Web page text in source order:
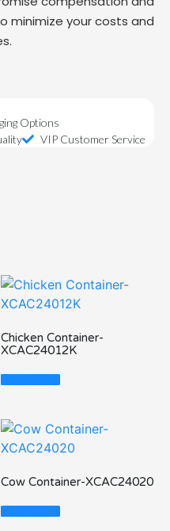
minimize your costs and
Options
VIP Customer Service
Chicken Container-
XCAC24012K
Read More
Cow Container-XCAC24020
Read More